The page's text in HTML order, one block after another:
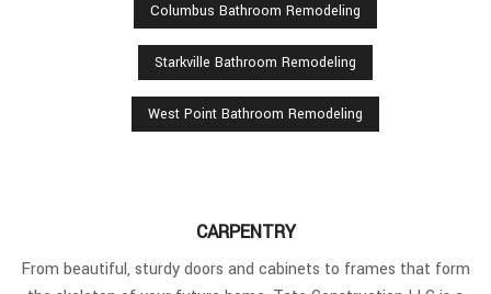
Columbus Bathroom Remodeling
Starkville Bathroom Remodeling
West Point Bathroom Remodeling
CARPENTRY
From beautiful, sturdy doors and cabinets to frames that form